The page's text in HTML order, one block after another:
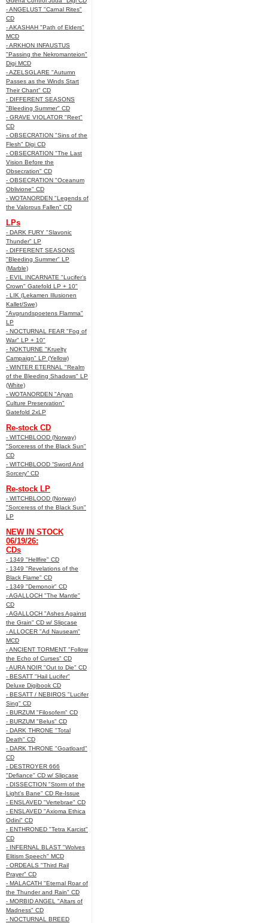
- ANGELUST "Carnal Rites"
CD
- AKASHAH "Path of Elders"
MCD
- ARKHON INFAUSTUS
"Passing the Nekromanteion"
Digi MCD
- AZELSGLARE "Autumn
Passes as the Winds Start
Their Chant" CD
- DIFFERENT SEASONS
"Bleeding Summer" CD
- GRAVE VIOLATOR "Reet"
CD
- OBSECRATION "Sins of the
Flesh" Digi CD
- OBSECRATION "The Last
Vision Before the
Obsecration" CD
- OBSECRATION "Oceanum
Oblivione" CD
- WOTANORDEN "Legends of
the Valorous Fallen" CD
LPs
- DARK FURY "Slavonic
Thunder" LP
- DIFFERENT SEASONS
"Bleeding Summer" LP
(Marble)
- EVIL INCARNATE "Lucifer’s
Crown" Gatefold LP + 10"
- LIK (Lekamen Illusionen
Kallet/Swe)
"Avgrundspoetens Flamma"
LP
- NOCTURNAL FEAR "Fog of
War" LP + 10"
- NOKTURNE "Kruelty
Campaign" LP (Yellow)
- WINTER ETERNAL "Realm
of the Bleeding Shadows" LP
(White)
- WOTANORDEN "Aryan
Culture Preservation"
Gatefold 2xLP
Re-stock CD
- WITCHBLOOD (Norway)
"Sorceress of the Black Sun"
CD
- WITCHBLOOD “Sword And
Sorcery” CD
Re-stock LP
- WITCHBLOOD (Norway)
"Sorceress of the Black Sun"
LP
NEW IN STOCK
06/19/26:
CDs
- 1349 "Hellfire" CD
- 1349 "Revelations of the
Black Flame" CD
- 1349 "Demonoir" CD
- AGALLOCH "The Mantle"
CD
- AGALLOCH "Ashes Against
the Grain" CD w/ Slipcase
- ALLOCER "Ad Nauseam"
MCD
- ANCIENT TORMENT "Follow
the Echo of Curses" CD
- AURA NOIR "Out to Die" CD
- BESATT "Hail Lucifer"
Deluxe Digibook CD
- BESATT / NEBIROS "Lucifer
Sing" CD
- BURZUM "Filosofem" CD
- BURZUM "Belus" CD
- DARK THRONE "Total
Death" CD
- DARK THRONE "Goatloard"
CD
- DESTROYER 666
"Defiance" CD w/ Slipcase
- DISSECTION "Storm of the
Light's Bane" CD Re-Issue
- ENSLAVED "Vertebrae" CD
- ENSLAVED "Axioma Ethica
Odini" CD
- ENTHRONED "Tetra Karcist"
CD
- INFERNAL BLAST "Wolves
Elitism Speech" MCD
- ORDEALS "Third Rail
Prayer" CD
- MALACATH "Eternal Roar of
the Thunder and Rain" CD
- MORBID ANGEL "Altars of
Madness" CD
- NOCTURNAL BREED